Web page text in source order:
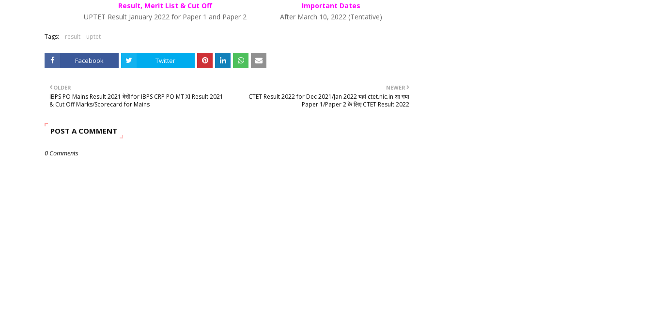
Result, Merit List & Cut Off
Important Dates
UPTET Result January 2022 for Paper 1 and Paper 2
After March 10, 2022 (Tentative)
Tags: result uptet
Facebook Twitter
NEWER
CTET Result 2022 for Dec 2021/Jan 2022 यहां ctet.nic.in आ गया
Paper 1/Paper 2 के लिए CTET Result 2022
OLDER
IBPS PO Mains Result 2021 देखें for IBPS CRP PO MT XI Result 2021
& Cut Off Marks/Scorecard for Mains
POST A COMMENT
0 Comments